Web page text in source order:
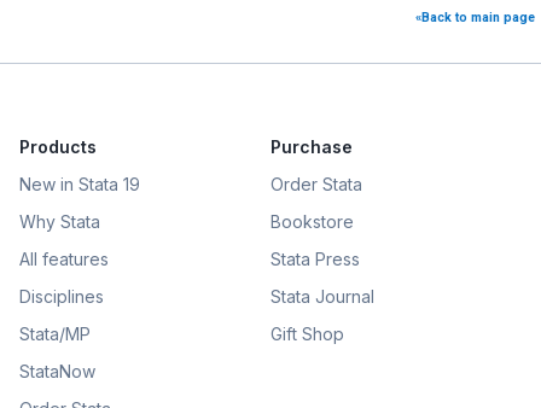
«Back to main page
Products
New in Stata 19
Why Stata
All features
Disciplines
Stata/MP
StataNow
Purchase
Order Stata
Bookstore
Stata Press
Stata Journal
Gift Shop